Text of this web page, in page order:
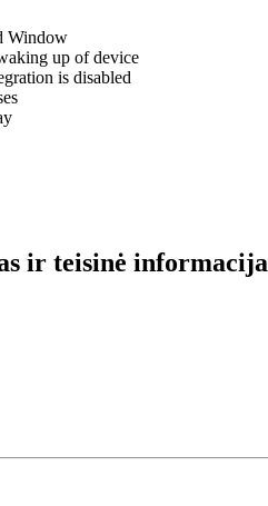
Window
up of device
is disabled
ir teisinė informacija